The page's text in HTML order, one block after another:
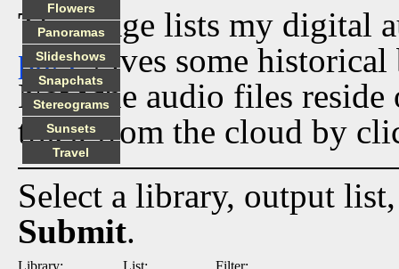
This page lists my digital
pagegives some historical
Now the audio files
track from the cloud by
Select a library, output
Submit.
Library:
List:
Filter:
Flowers
Panoramas
Slideshows
Snapchats
Stereograms
Sunsets
Travel